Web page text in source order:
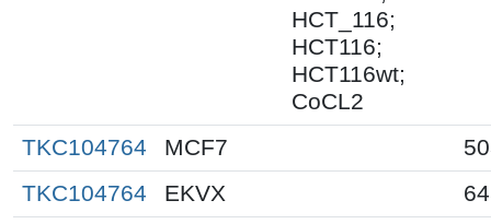
HCT_116;
HCT116;
HCT116wt;
CoCL2
TKC104764
MCF7
TKC104764
EKVX